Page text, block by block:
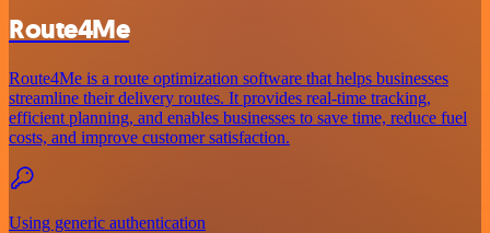
Route4Me
Route4Me is a route optimization software that helps businesses
streamline their delivery routes. It provides real-time tracking,
efficient planning, and enables businesses to save time, reduce fuel
costs, and improve customer satisfaction.
Using generic authentication